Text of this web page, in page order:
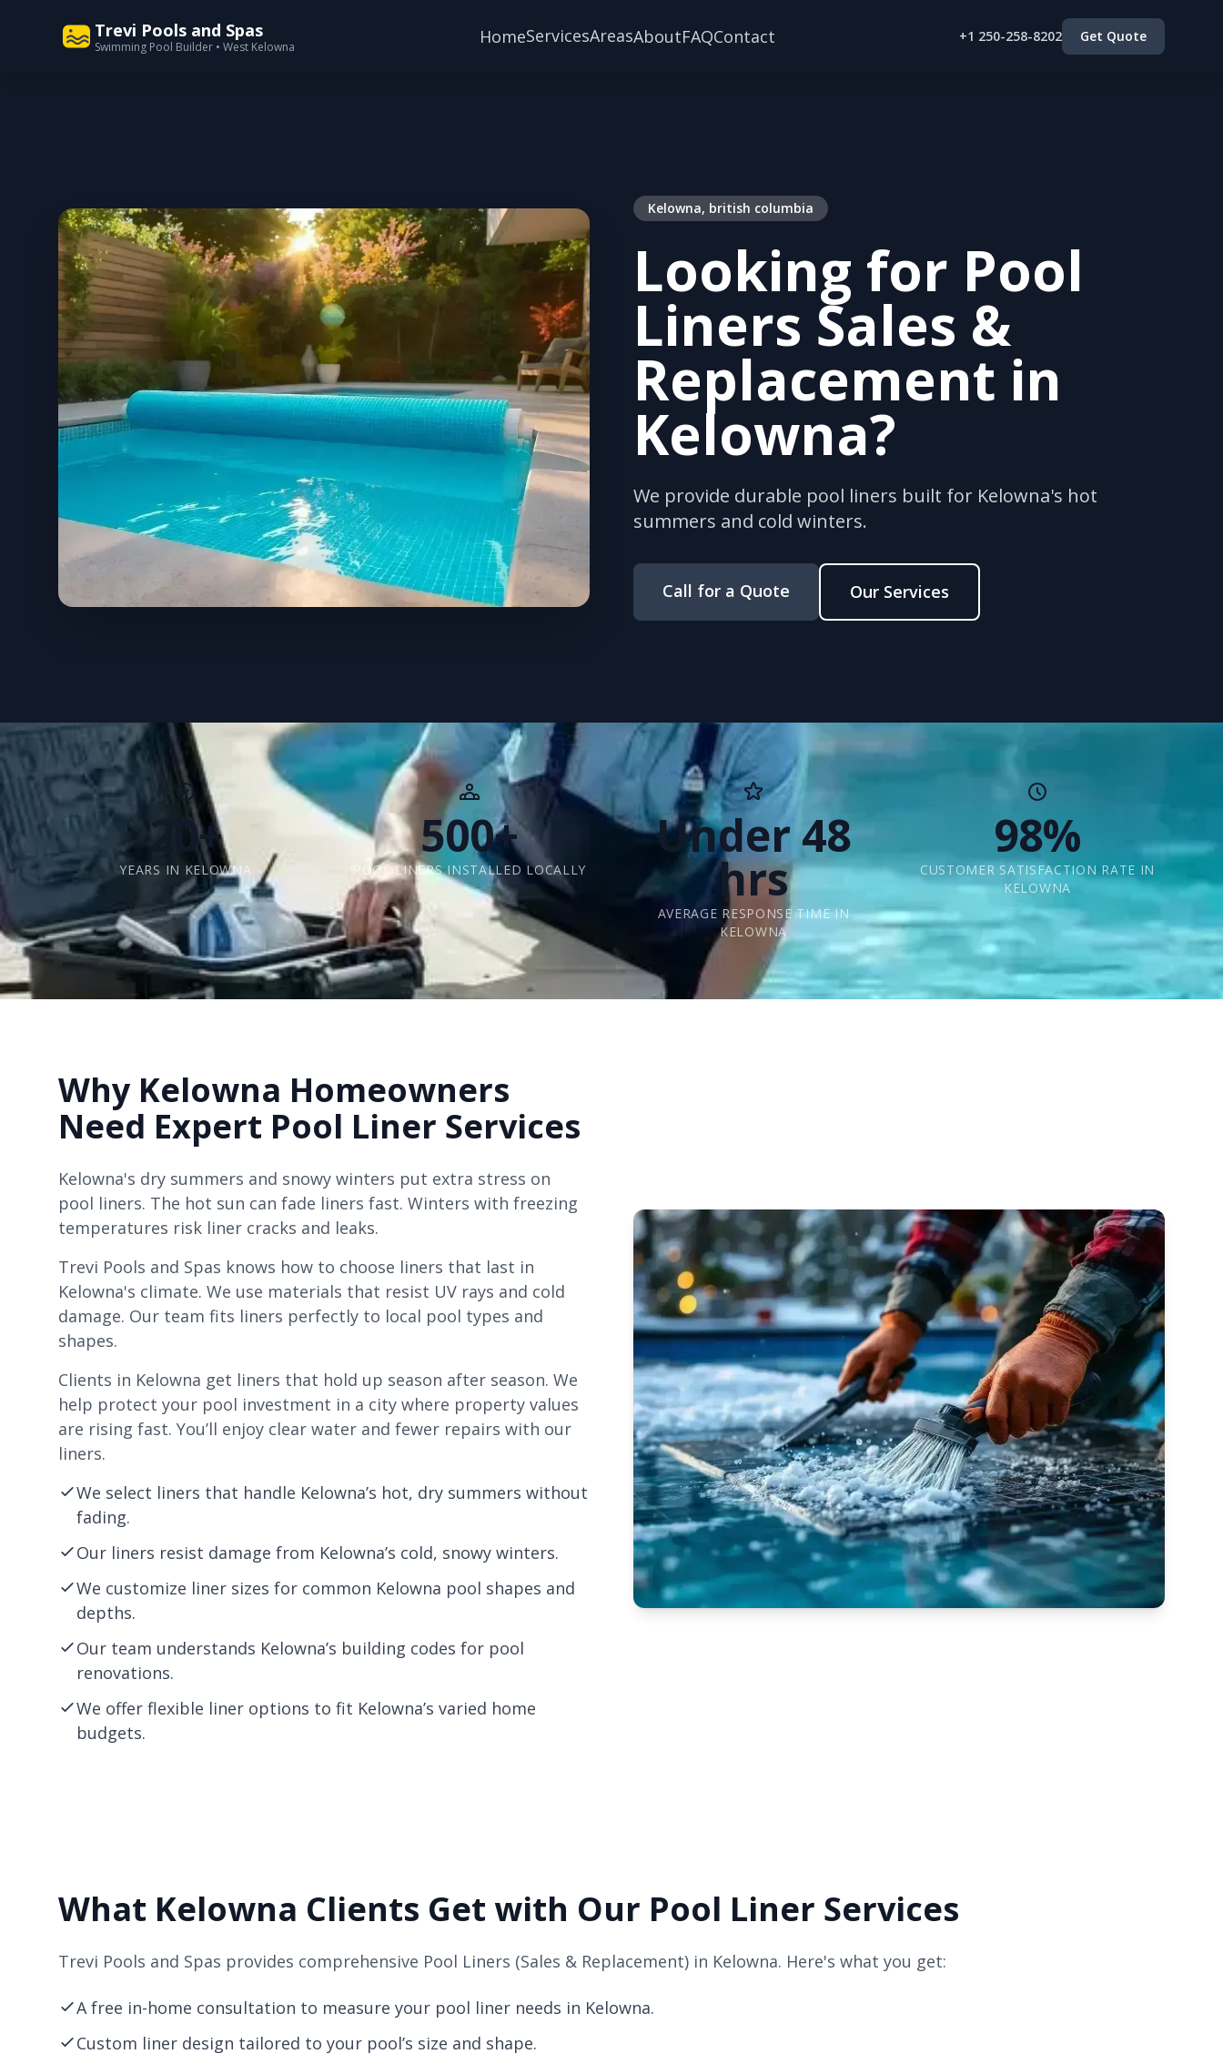
Trevi Pools and Spas
Swimming Pool Builder • West Kelowna HomeServicesAreasAboutFAQContact +1 250-258-8202 Get Quote
Kelowna, british columbia
Looking for Pool
Liners Sales &
Replacement in
Kelowna?
We provide durable pool liners built for Kelowna's hot
summers and cold winters.
Call for a Quote Our Services
20+
YEARS IN KELOWNA
500+
POOL LINERS INSTALLED LOCALLY
Under 48
hrs
AVERAGE RESPONSE TIME IN
KELOWNA
98%
CUSTOMER SATISFACTION RATE IN
KELOWNA
Why Kelowna Homeowners
Need Expert Pool Liner Services
Kelowna's dry summers and snowy winters put extra stress on
pool liners. The hot sun can fade liners fast. Winters with freezing
temperatures risk liner cracks and leaks.
Trevi Pools and Spas knows how to choose liners that last in
Kelowna's climate. We use materials that resist UV rays and cold
damage. Our team fits liners perfectly to local pool types and
shapes.
Clients in Kelowna get liners that hold up season after season. We
help protect your pool investment in a city where property values
are rising fast. You’ll enjoy clear water and fewer repairs with our
liners.
We select liners that handle Kelowna’s hot, dry summers without
fading.
Our liners resist damage from Kelowna’s cold, snowy winters.
We customize liner sizes for common Kelowna pool shapes and
depths.
Our team understands Kelowna’s building codes for pool
renovations.
We offer flexible liner options to fit Kelowna’s varied home
budgets.
What Kelowna Clients Get with Our Pool Liner Services
Trevi Pools and Spas provides comprehensive Pool Liners (Sales & Replacement) in Kelowna. Here's what you get:
A free in-home consultation to measure your pool liner needs in Kelowna.
Custom liner design tailored to your pool’s size and shape.